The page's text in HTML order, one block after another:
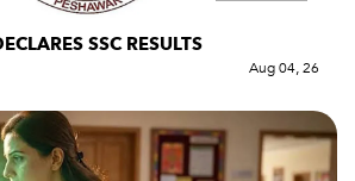
SSC RESULTS
Aug 04, 26